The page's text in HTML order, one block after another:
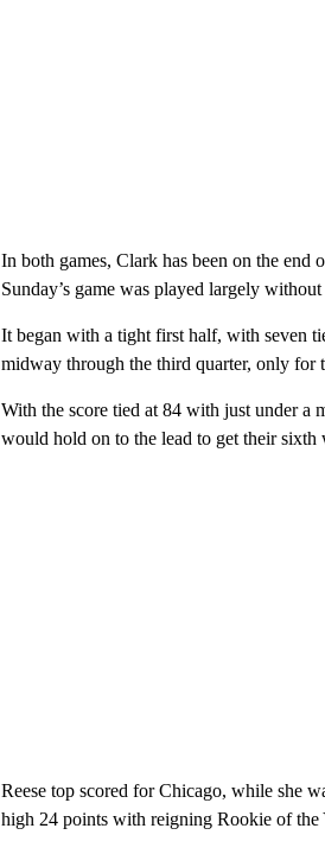
In both games, Clark has been on the end
Sunday’s game was played largely
It began with a tight first half, with seven
midway through the third quarter, only for
With the score tied at 84 with just under a
would hold on to the lead to get their sixth
Reese top scored for Chicago, while she
high 24 points with reigning Rookie of